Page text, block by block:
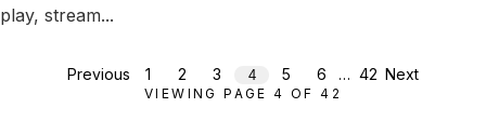
play, stream...
Previous 1 2 3 4 5 6 … 42 Next
VIEWING PAGE4 OF42